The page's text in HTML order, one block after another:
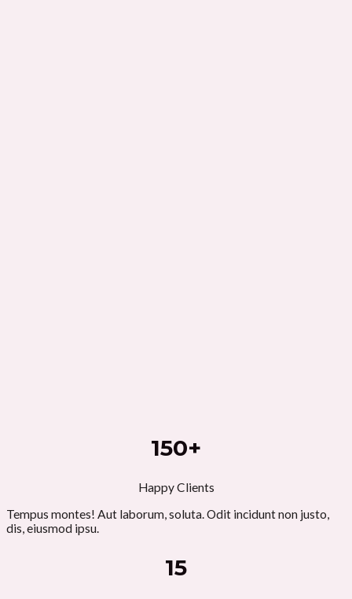
150+
Happy Clients
Tempus montes! Aut laborum, soluta. Odit incidunt non justo,
dis, eiusmod ipsu.
15